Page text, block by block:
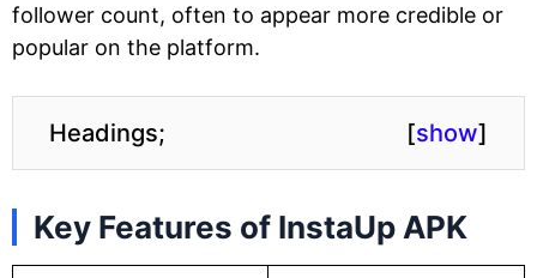
follower count, often to appear more credible or
popular on the platform.
Headings; [show]
Key Features of InstaUp APK